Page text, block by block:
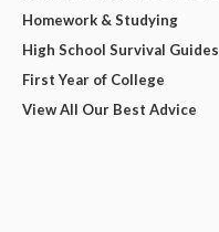
Homework & Studying
High School Survival Guides
First Year of College
View All Our Best Advice